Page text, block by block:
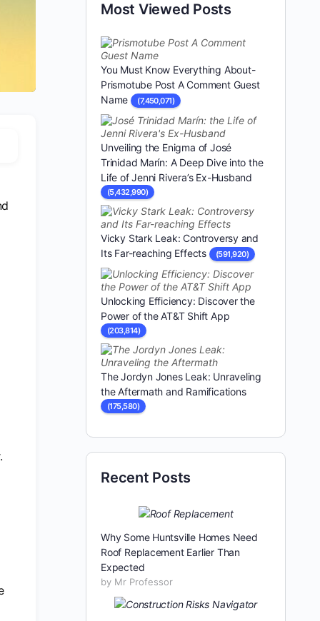
Most Viewed Posts
You Must Know Everything About-
Prismotube Post A Comment Guest
Name
(7,450,071)
Unveiling the Enigma of José
Trinidad Marín: A Deep Dive into the
Life of Jenni Rivera’s Ex-Husband
(5,432,990)
Vicky Stark Leak: Controversy and
Its Far-reaching Effects
(591,920)
Unlocking Efficiency: Discover the
Power of the AT&T Shift App
(203,814)
The Jordyn Jones Leak: Unraveling
the Aftermath and Ramifications
(175,580)
Recent Posts
Why Some Huntsville Homes Need
Roof Replacement Earlier Than
Expected
by Mr Professor